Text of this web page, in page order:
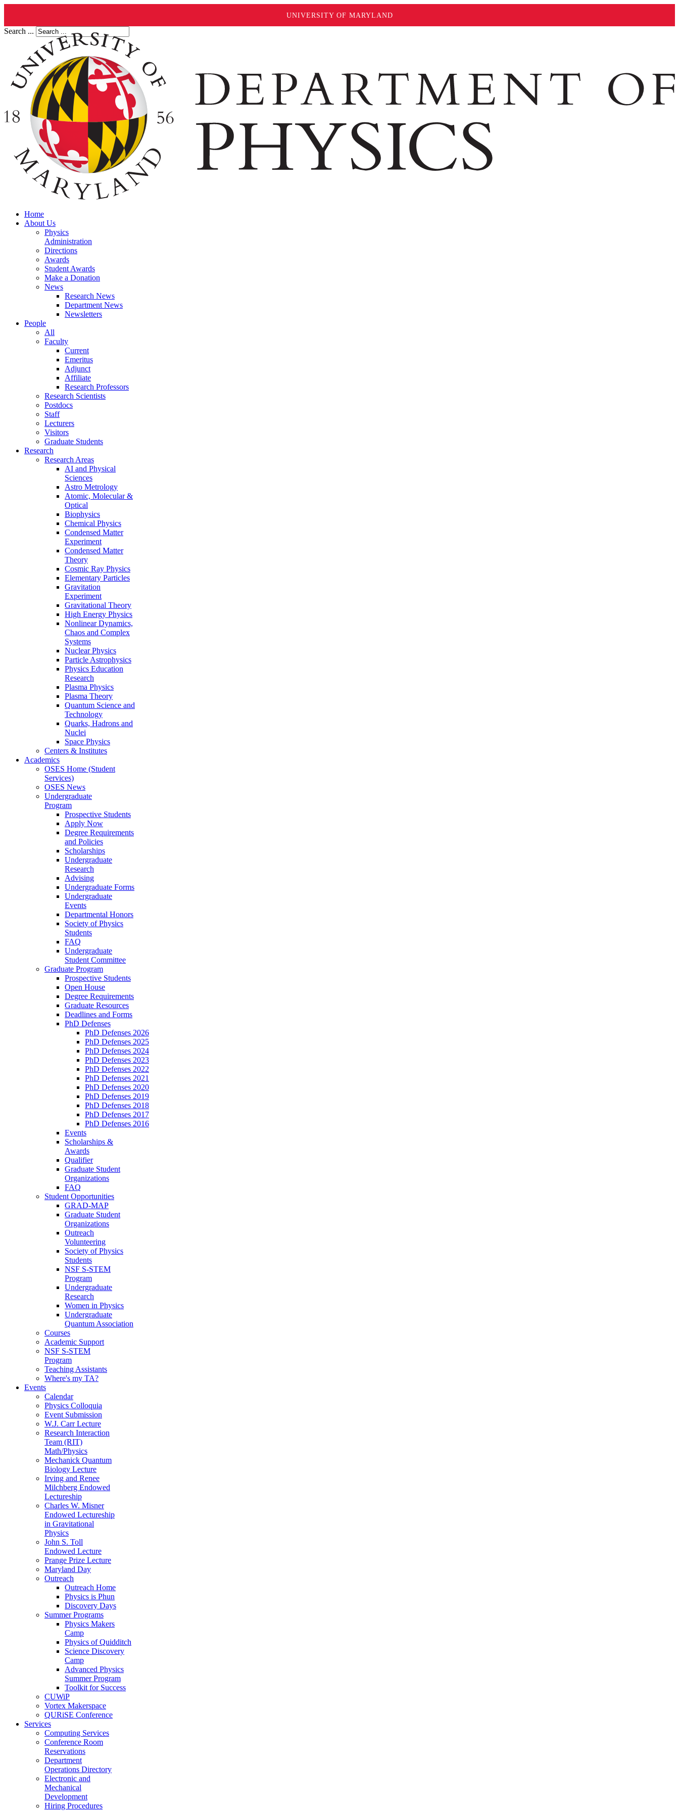
UNIVERSITY OF MARYLAND
Search ...
Home
About Us
Physics
Administration
Directions
Awards
Student Awards
Make a Donation
News
Research News
Department News
Newsletters
People
All
Faculty
Current
Emeritus
Adjunct
Affiliate
Research Professors
Research Scientists
Postdocs
Staff
Lecturers
Visitors
Graduate Students
Research
Research Areas
AI and Physical
Sciences
Astro Metrology
Atomic, Molecular &
Optical
Biophysics
Chemical Physics
Condensed Matter
Experiment
Condensed Matter
Theory
Cosmic Ray Physics
Elementary Particles
Gravitation
Experiment
Gravitational Theory
High Energy Physics
Nonlinear Dynamics,
Chaos and Complex
Systems
Nuclear Physics
Particle Astrophysics
Physics Education
Research
Plasma Physics
Plasma Theory
Quantum Science and
Technology
Quarks, Hadrons and
Nuclei
Space Physics
Centers & Institutes
Academics
OSES Home (Student
Services)
OSES News
Undergraduate
Program
Prospective Students
Apply Now
Degree Requirements
and Policies
Scholarships
Undergraduate
Research
Advising
Undergraduate Forms
Undergraduate
Events
Departmental Honors
Society of Physics
Students
FAQ
Undergraduate
Student Committee
Graduate Program
Prospective Students
Open House
Degree Requirements
Graduate Resources
Deadlines and Forms
PhD Defenses
PhD Defenses 2026
PhD Defenses 2025
PhD Defenses 2024
PhD Defenses 2023
PhD Defenses 2022
PhD Defenses 2021
PhD Defenses 2020
PhD Defenses 2019
PhD Defenses 2018
PhD Defenses 2017
PhD Defenses 2016
Events
Scholarships &
Awards
Qualifier
Graduate Student
Organizations
FAQ
Student Opportunities
GRAD-MAP
Graduate Student
Organizations
Outreach
Volunteering
Society of Physics
Students
NSF S-STEM
Program
Undergraduate
Research
Women in Physics
Undergraduate
Quantum Association
Courses
Academic Support
NSF S-STEM
Program
Teaching Assistants
Where's my TA?
Events
Calendar
Physics Colloquia
Event Submission
W.J. Carr Lecture
Research Interaction
Team (RIT)
Math/Physics
Mechanick Quantum
Biology Lecture
Irving and Renee
Milchberg Endowed
Lectureship
Charles W. Misner
Endowed Lectureship
in Gravitational
Physics
John S. Toll
Endowed Lecture
Prange Prize Lecture
Maryland Day
Outreach
Outreach Home
Physics is Phun
Discovery Days
Summer Programs
Physics Makers
Camp
Physics of Quidditch
Science Discovery
Camp
Advanced Physics
Summer Program
Toolkit for Success
CUWiP
Vortex Makerspace
QURiSE Conference
Services
Computing Services
Conference Room
Reservations
Department
Operations Directory
Electronic and
Mechanical
Development
Hiring Procedures